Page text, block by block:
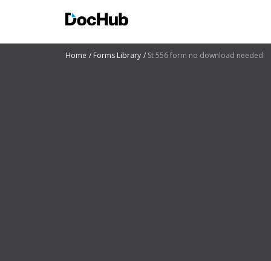
Home Forms Library St 556 form no download needed